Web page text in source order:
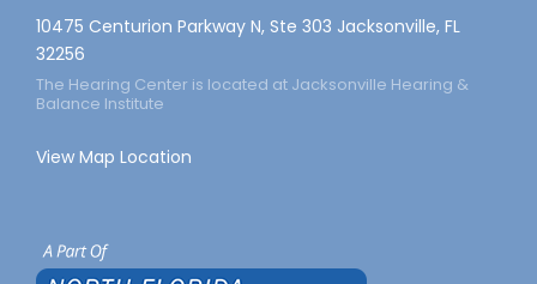
10475 Centurion Parkway N, Ste 303 Jacksonville, FL
32256
The Hearing Center is located at Jacksonville Hearing &
Balance Institute
View Map Location